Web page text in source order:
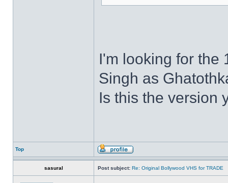
I'm looking for the
Singh as
Is this the version
Top
sasural Post subject: Re: Original Bollywood VHS for TRADE